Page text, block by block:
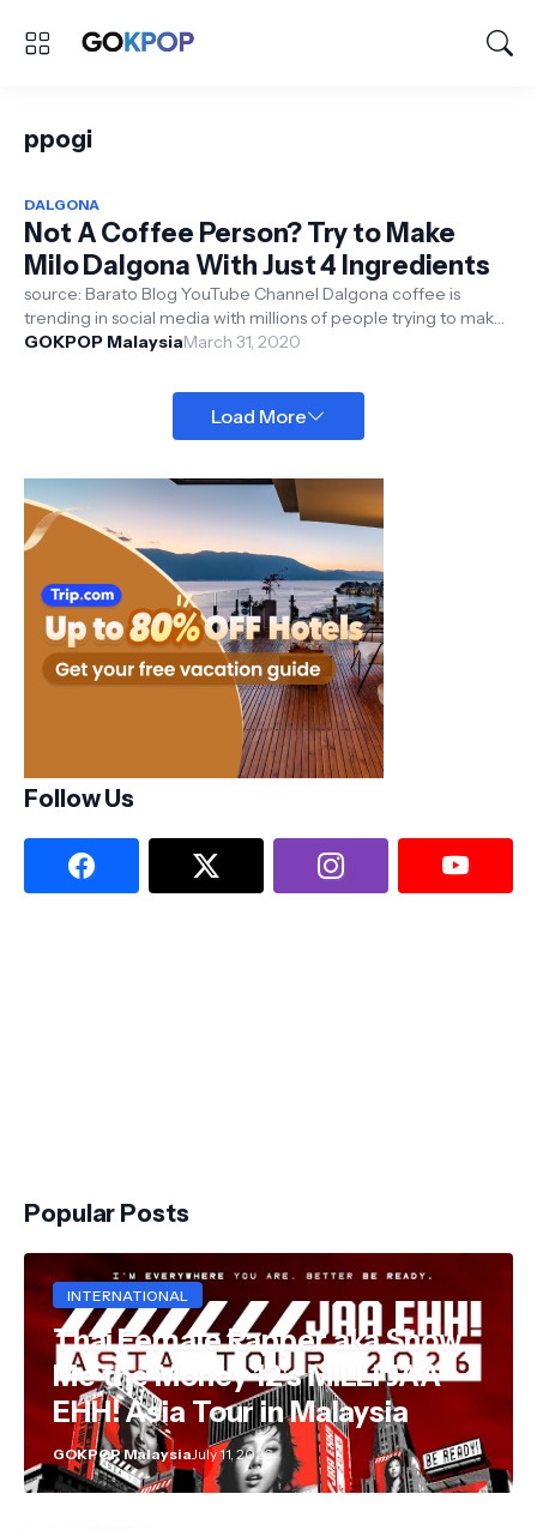
ppogi
DALGONA
Not A Coffee Person? Try to Make
Milo Dalgona With Just 4 Ingredients
source: Barato Blog YouTube Channel Dalgona coffee is
trending in social media with millions of people trying to make
this whipped c...
GOKPOP MalaysiaMarch 31, 2020
Load More
Follow Us
Popular Posts
INTERNATIONAL
Thai Female Rapper aka Show
Me the Money 12's MILLI JAA
EHH! Asia Tour in Malaysia
GOKPOP MalaysiaJuly 11, 2026